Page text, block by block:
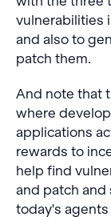
vulnerabilities
and also to
patch them.
And note that
where
applications
rewards to
help find
and patch and
today's agents